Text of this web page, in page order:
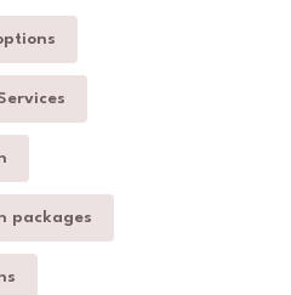
packages